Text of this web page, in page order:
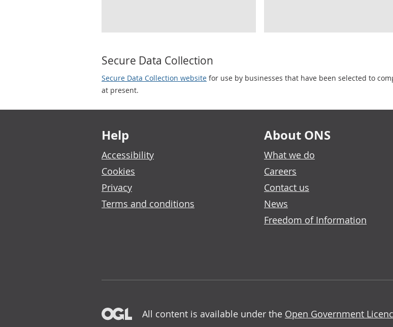
Secure Data Collection
Secure Data Collection website for use by businesses that have been selected to
at present.
Footer links
Help
Accessibility
Cookies
Privacy
Terms and conditions
About ONS
What we do
Careers
Contact us
News
Freedom of Information
All content is available under the Open Government